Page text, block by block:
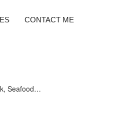
CONTACT ME
Seafood…